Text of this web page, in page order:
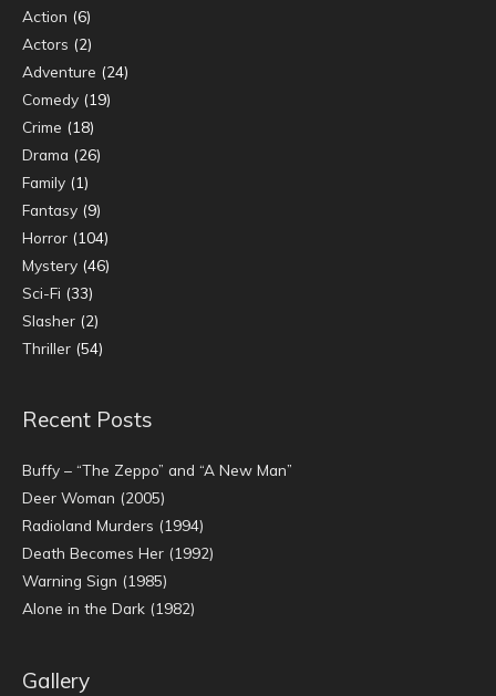
Action (6)
Actors (2)
Adventure (24)
Comedy (19)
Crime (18)
Drama (26)
Family (1)
Fantasy (9)
Horror (104)
Mystery (46)
Sci-Fi (33)
Slasher (2)
Thriller (54)
Recent Posts
Buffy – “The Zeppo” and “A New Man”
Deer Woman (2005)
Radioland Murders (1994)
Death Becomes Her (1992)
Warning Sign (1985)
Alone in the Dark (1982)
Gallery